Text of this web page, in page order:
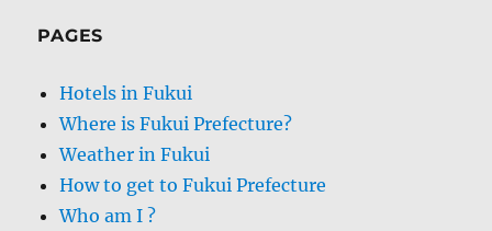
PAGES
Hotels in Fukui
Where is Fukui Prefecture?
Weather in Fukui
How to get to Fukui Prefecture
Who am I ?